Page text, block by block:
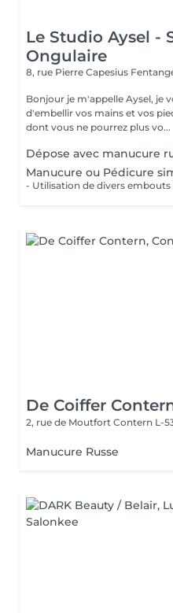
Le Studio Aysel -
Ongulaire
8, rue Pierre Capesius
Bonjour je m'appelle Aysel, je
d'embellir vos mains et vos
dont vous ne pourrez plus vo...
Dépose avec manucure
Manucure ou Pédicure
De Coiffer
2, rue de Moutfort Contern L-
Manucure Russe